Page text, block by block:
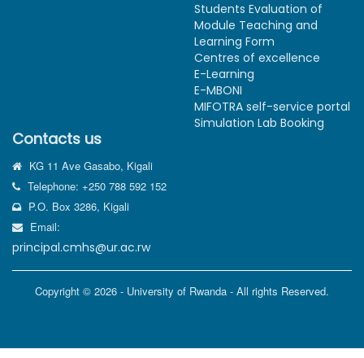
Students Evaluation of
Module Teaching and
Learning Form
Centres of excellence
E-Learning
E-MBONI
MIFOTRA self-service portal
Simulation Lab Booking
Contacts us
KG 11 Ave Gasabo, Kigali
Telephone: +250 788 592 152
P.O. Box 3286, Kigali
Email:
principal.cmhs@ur.ac.rw
Copyright © 2026 - University of Rwanda - All rights Reserved.